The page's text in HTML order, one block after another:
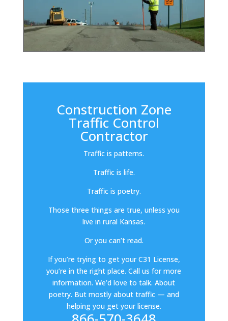
Construction Zone
Traffic Control
Contractor
Traffic is patterns.
Traffic is life.
Traffic is poetry.
Those three things are true, unless you
live in rural Kansas.
Or you can’t read.
If you’re trying to get your C31 License,
you’re in the right place. Call us for more
information. We’d love to talk. About
poetry. But mostly about traffic — and
helping you get your license.